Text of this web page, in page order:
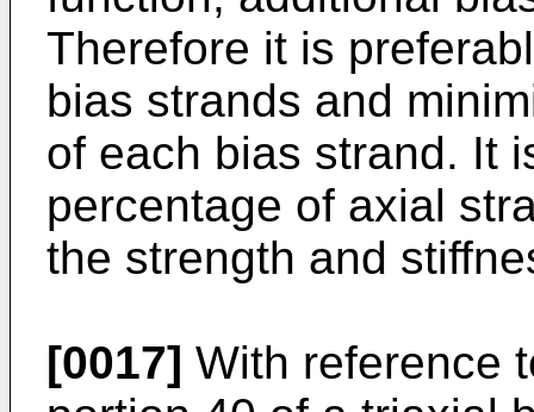
Therefore it is
bias strands and
of each bias strand. It
percentage of axial
the strength and
[0017] With reference